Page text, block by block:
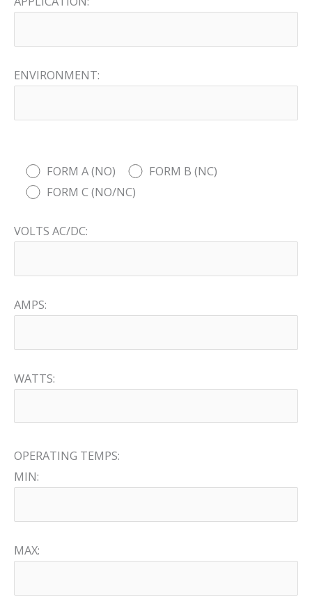
ENVIRONMENT:
FORM A (NO)
FORM B (NC)
FORM C (NO/NC)
VOLTS AC/DC:
AMPS:
WATTS:
OPERATING TEMPS:
MIN:
MAX: